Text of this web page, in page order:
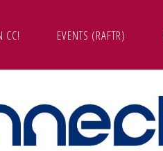
CC! EVENTS (RAFTR)